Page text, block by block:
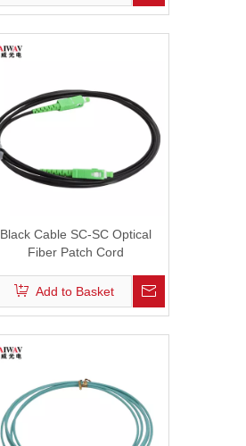
Black Cable SC-SC Optical
Fiber Patch Cord
Add to Basket